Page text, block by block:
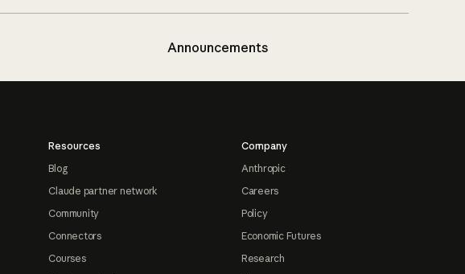
Announcements
Resources
Blog
Claude partner network
Community
Connectors
Courses
Company
Anthropic
Careers
Policy
Economic Futures
Research